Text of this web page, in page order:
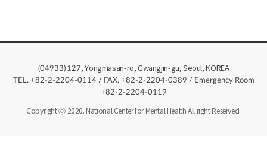
(04933) 127, Yongmasan-ro, Gwangjin-gu, Seoul, KOREA
TEL. +82-2-2204-0114 / FAX. +82-2-2204-0389 / Emergency Room
+82-2-2204-0119
Copyright ⓒ 2020. National Center for Mental Health All right Reserved.